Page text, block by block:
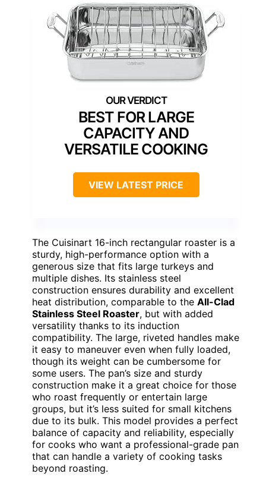
BEST FOR LARGE
CAPACITY AND
VERSATILE COOKING
VIEW LATEST PRICE
The Cuisinart 16-inch rectangular roaster is a
sturdy, high-performance option with a
generous size that fits large turkeys and
multiple dishes. Its stainless steel
construction ensures durability and excellent
heat distribution, comparable to the All-Clad
Stainless Steel Roaster, but with added
versatility thanks to its induction
compatibility. The large, riveted handles make
it easy to maneuver even when fully loaded,
though its weight can be cumbersome for
some users. The pan’s size and sturdy
construction make it a great choice for those
who roast frequently or entertain large
groups, but it’s less suited for small kitchens
due to its bulk. This model provides a perfect
balance of capacity and reliability, especially
for cooks who want a professional-grade pan
that can handle a variety of cooking tasks
beyond roasting.